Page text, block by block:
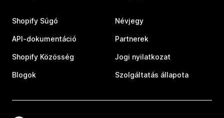
Shopify Súgó
API-dokumentáció
Shopify Közösség
Blogok
Névjegy
Partnerek
Jogi nyilatkozat
Szolgáltatás állapota